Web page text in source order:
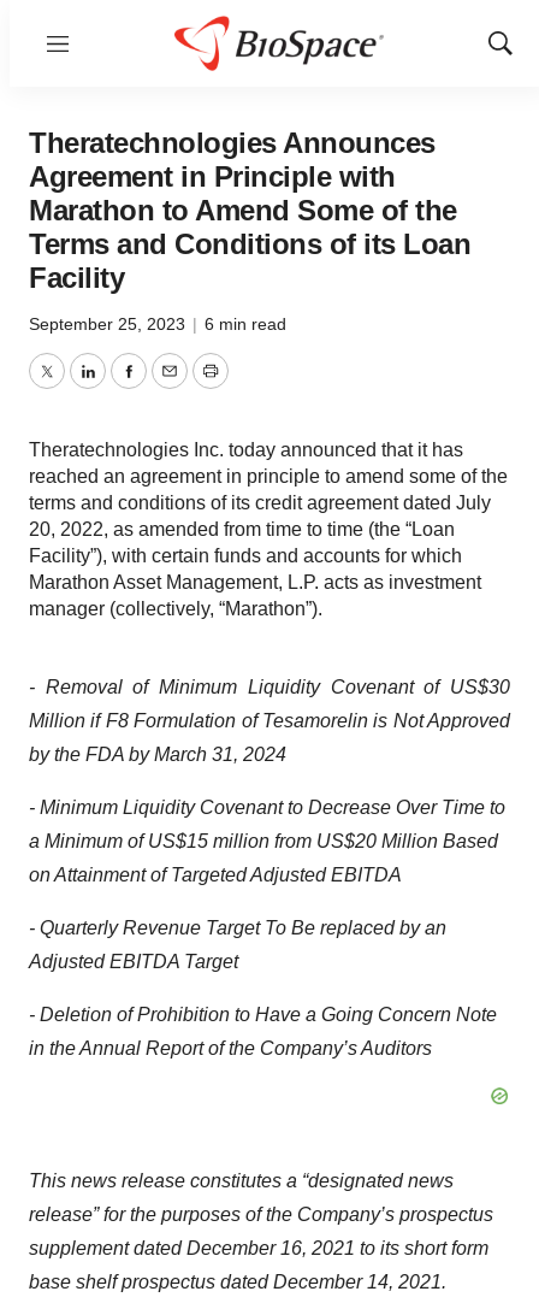
Menu
Show
Theratechnologies Announces
Agreement in Principle with
Marathon to Amend Some of the
Terms and Conditions of its Loan
Facility
September 25, 2023 | 6 min read
TwitterLinkedInFacebook
EmailPrint
Theratechnologies Inc. today announced that it has
reached an agreement in principle to amend some of the
terms and conditions of its credit agreement dated July
20, 2022, as amended from time to time (the “Loan
Facility”), with certain funds and accounts for which
Marathon Asset Management, L.P. acts as investment
manager (collectively, “Marathon”).
- Removal of Minimum Liquidity Covenant of US$30
Million if F8 Formulation of Tesamorelin is Not Approved
by the FDA by March 31, 2024
- Minimum Liquidity Covenant to Decrease Over Time to
a Minimum of US$15 million from US$20 Million Based
on Attainment of Targeted Adjusted EBITDA
- Quarterly Revenue Target To Be replaced by an
Adjusted EBITDA Target
- Deletion of Prohibition to Have a Going Concern Note
in the Annual Report of the Company’s Auditors
This news release constitutes a “designated news
release” for the purposes of the Company’s prospectus
supplement dated December 16, 2021 to its short form
base shelf prospectus dated December 14, 2021.